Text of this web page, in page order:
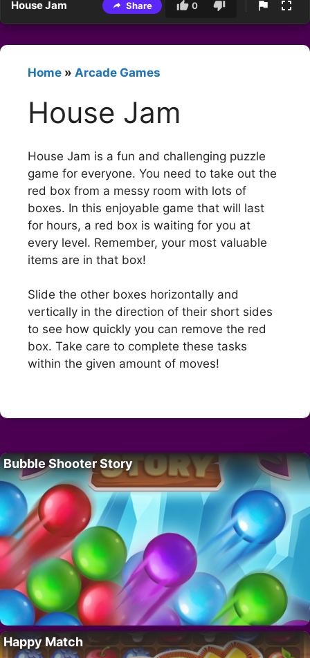
House Jam Share 0
Home » Arcade Games
House Jam
House Jam is a fun and challenging puzzle
game for everyone. You need to take out the
red box from a messy room with lots of
boxes. In this enjoyable game that will last
for hours, a red box is waiting for you at
every level. Remember, your most valuable
items are in that box!
Slide the other boxes horizontally and
vertically in the direction of their short sides
to see how quickly you can remove the red
box. Take care to complete these tasks
within the given amount of moves!
Bubble Shooter Story
Happy Match